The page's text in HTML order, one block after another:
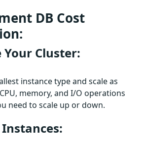
DB Cost
Your Cluster:
instance type and scale as
memory, and I/O operations
need to scale up or down.